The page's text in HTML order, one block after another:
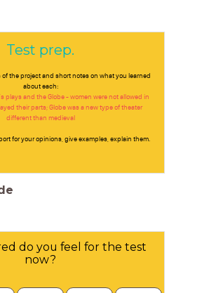
Test prep.
the project and short notes on what you learned
about each:
plays and the Globe - women were not allowed in
their parts; Globe was a new type of theater
different than medieval
for your opinions, give examples, explain them.
do you feel for the test
now?